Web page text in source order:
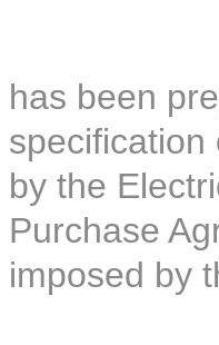
has been
by the
Purchase
imposed by